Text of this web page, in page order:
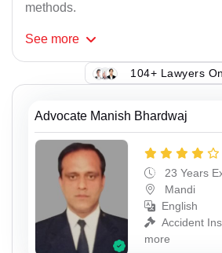
methods.
See more
104+ Lawyers
Advocate Manish Bhardwaj
23 Years
Mandi
English
Accident
more